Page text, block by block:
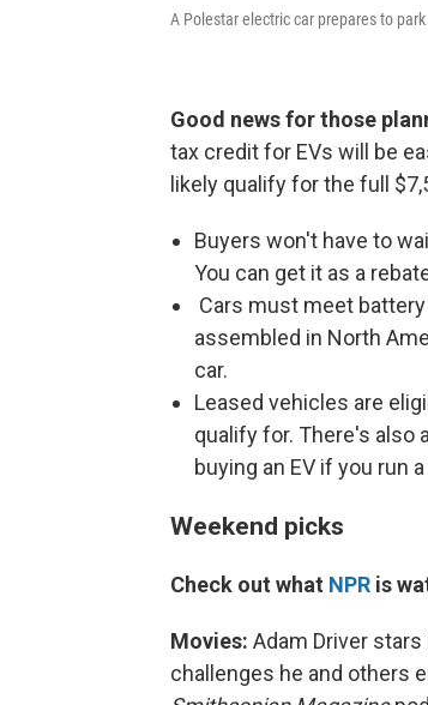
A Polestar electric car prepares to
Good news for those
tax credit for EVs will be
likely qualify for the full
Buyers won't have to
You can get it as a
Cars must meet
assembled in North
car.
Leased vehicles are
qualify for. There's also
buying an EV if you run
Weekend picks
Check out what NPR is
Movies: Adam Driver stars
challenges he and others